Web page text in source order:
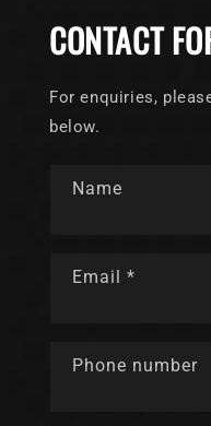
CONTACT
For enquiries,
below.
Name
Email *
Phone number